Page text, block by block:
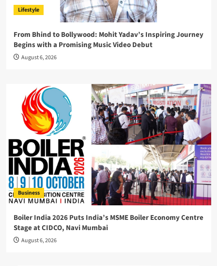
Lifestyle
From Bhind to Bollywood: Mohit Yadav’s Inspiring Journey
Begins with a Promising Music Video Debut
August 6, 2026
Business
Boiler India 2026 Puts India’s MSME Boiler Economy Centre
Stage at CIDCO, Navi Mumbai
August 6, 2026